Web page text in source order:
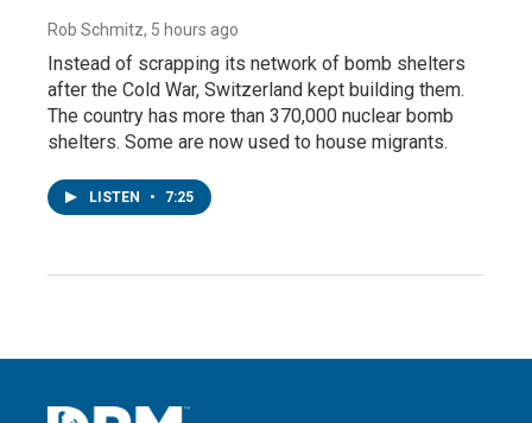
Rob Schmitz, 5 hours ago
Instead of scrapping its network of bomb shelters
after the Cold War, Switzerland kept building them.
The country has more than 370,000 nuclear bomb
shelters. Some are now used to house migrants.
LISTEN • 7:25